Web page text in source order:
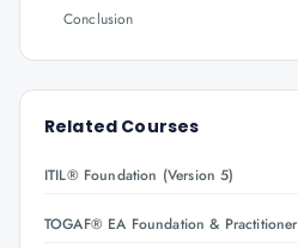
Conclusion
Related Courses
ITIL® Foundation (Version 5)
TOGAF® EA Foundation & Practitioner